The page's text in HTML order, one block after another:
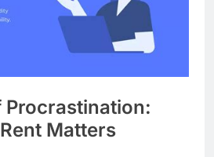
Procrastination:
Matters